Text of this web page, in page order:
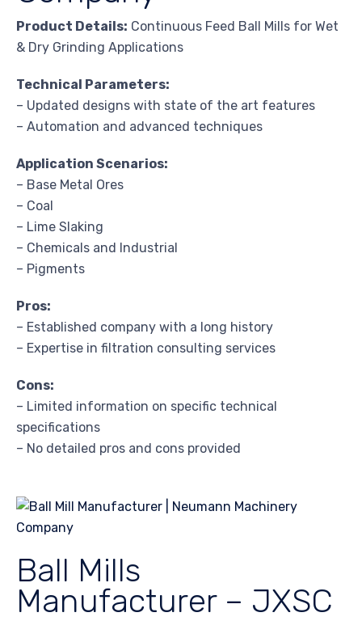
Product Details: Continuous Feed Ball Mills for Wet
& Dry Grinding Applications
Technical Parameters:
– Updated designs with state of the art features
– Automation and advanced techniques
Application Scenarios:
– Base Metal Ores
– Coal
– Lime Slaking
– Chemicals and Industrial
– Pigments
Pros:
– Established company with a long history
– Expertise in filtration consulting services
Cons:
– Limited information on specific technical
specifications
– No detailed pros and cons provided
Ball Mills
Manufacturer – JXSC